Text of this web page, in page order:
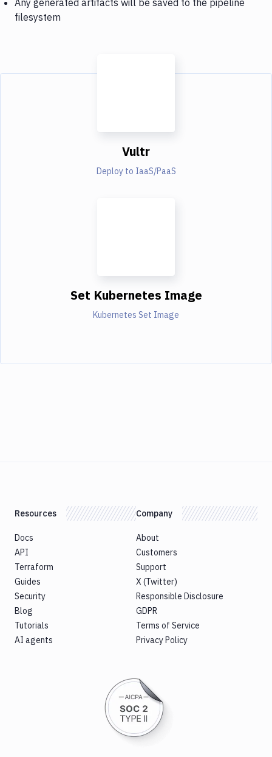
filesystem
Vultr
Deploy to IaaS/PaaS
Set Kubernetes Image
Kubernetes Set Image
Resources
Docs
API
Terraform
Guides
Security
Blog
Tutorials
AI agents
Company
About
Customers
Support
X (Twitter)
Responsible Disclosure
GDPR
Terms of Service
Privacy Policy